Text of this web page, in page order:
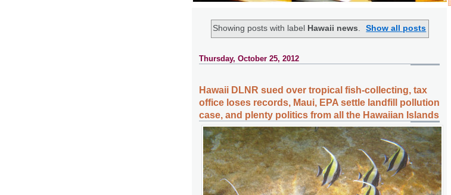
Showing posts with label Hawaii news. Show all posts
Thursday, October 25, 2012
Hawaii DLNR sued over tropical fish-collecting, tax
office loses records, Maui, EPA settle landfill pollution
case, and plenty politics from all the Hawaiian Islands